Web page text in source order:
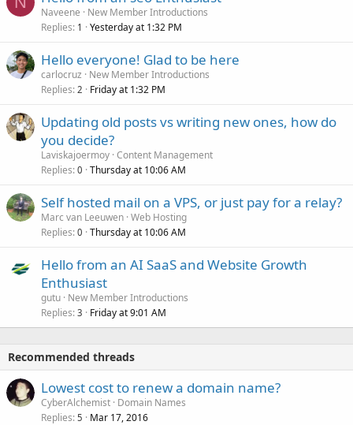
Naveene
New Member Introductions
Replies 1 Yesterday at 1:32 PM
Hello everyone! Glad to be here
carlocruz
New Member Introductions
Replies 2 Friday at 1:32 PM
Updating old posts vs writing new ones, how do
you decide?
Laviskajoermoy Content Management
Replies 0 Thursday at 10:06 AM
Self hosted mail on a VPS, or just pay for a relay?
Marc van Leeuwen Web Hosting
Replies 0 Thursday at 10:06 AM
Hello from an AI SaaS and Website Growth
Enthusiast
gutu New Member Introductions
Replies 3 Friday at 9:01 AM
Recommended threads
Lowest cost to renew a domain name?
CyberAlchemist Domain Names
Replies 5 Mar 17, 2016